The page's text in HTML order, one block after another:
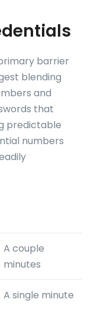
barrier
blending
and
that
predictable
numbers
A couple
minutes
A single minute